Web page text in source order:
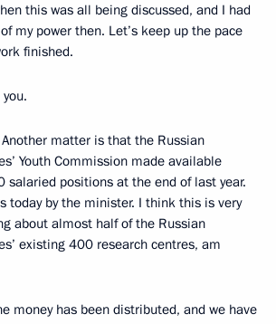
this was all being discussed, and I had
my power then. Let’s keep up the pace
finished.
Another matter is that the Russian
Youth Commission made available
positions at the end of last year.
today by the minister. I think this is very
about almost half of the Russian
existing 400 research centres, am
money has been distributed, and we have